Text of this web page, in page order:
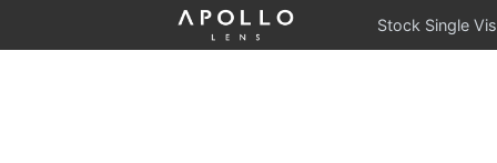
Stock Single